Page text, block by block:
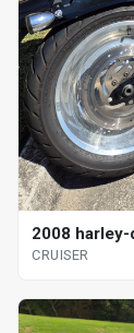
2008
CRUISER